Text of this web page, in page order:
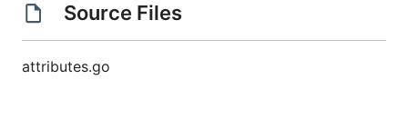
Source Files
attributes.go